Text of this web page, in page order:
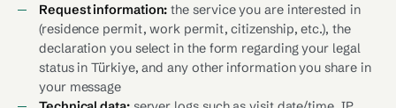
Request information: the service you are interested in
(residence permit, work permit, citizenship, etc.), the
declaration you select in the form regarding your legal
status in Türkiye, and any other information you share in
your message